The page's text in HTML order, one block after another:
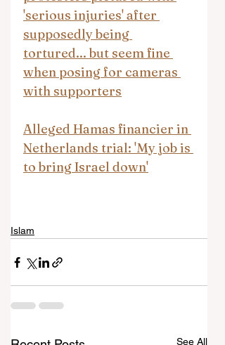
'serious injuries' after
supposedly being
tortured... but seem fine
when posing for cameras
with supporters
Alleged Hamas financier in
Netherlands trial: 'My job is
to bring Israel down'
Islam
See All